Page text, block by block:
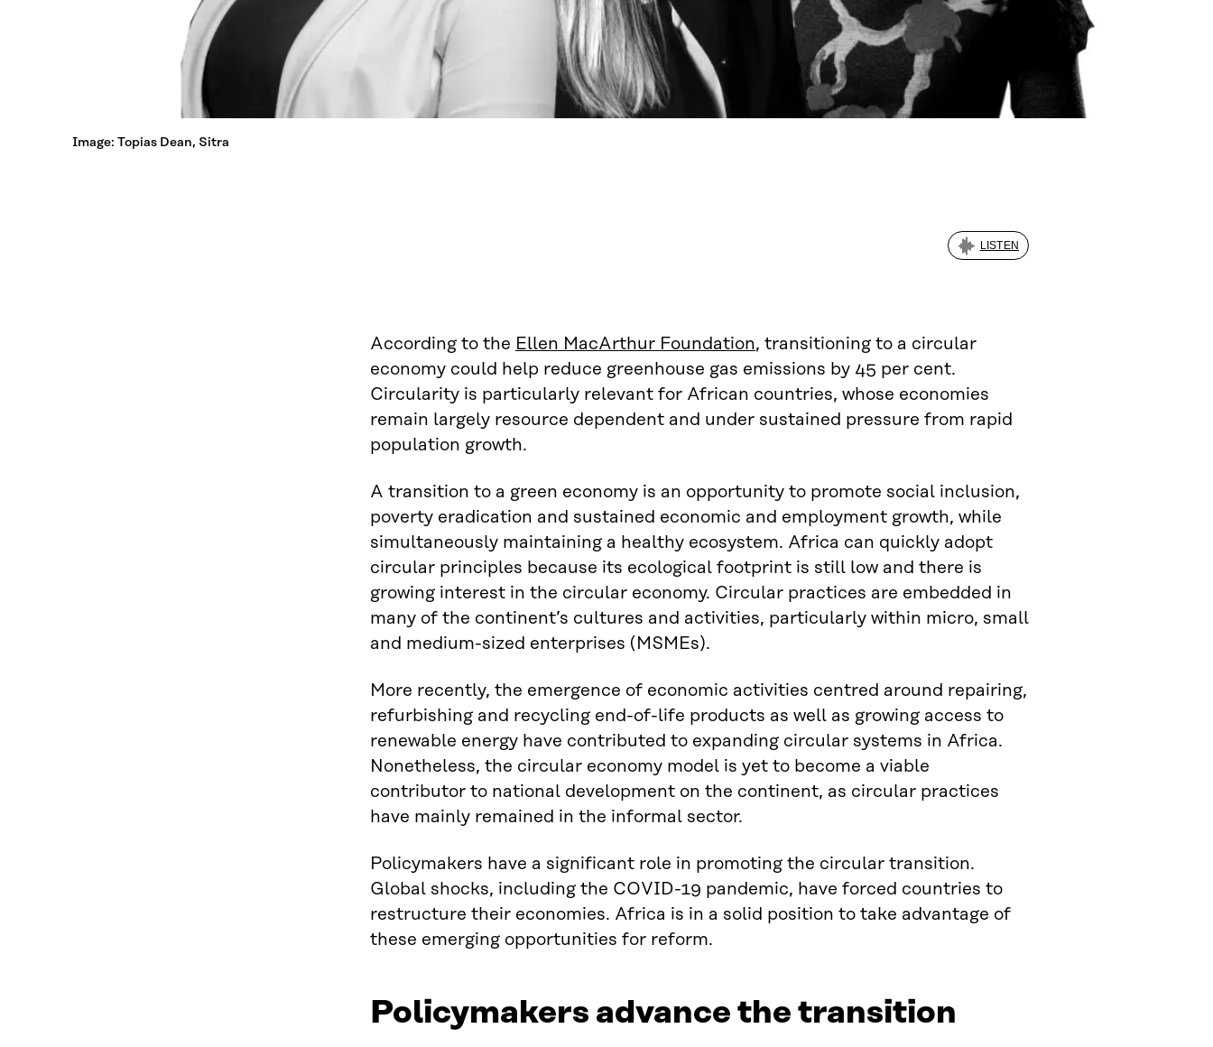
Image: Topias Dean, Sitra
LISTEN
According to the Ellen MacArthur Foundation, transitioning to a circular
economy could help reduce greenhouse gas emissions by 45 per cent.
Circularity is particularly relevant for African countries, whose economies
remain largely resource dependent and under sustained pressure from rapid
population growth.
A transition to a green economy is an opportunity to promote social inclusion,
poverty eradication and sustained economic and employment growth, while
simultaneously maintaining a healthy ecosystem. Africa can quickly adopt
circular principles because its ecological footprint is still low and there is
growing interest in the circular economy. Circular practices are embedded in
many of the continent’s cultures and activities, particularly within micro, small
and medium-sized enterprises (MSMEs).
More recently, the emergence of economic activities centred around repairing,
refurbishing and recycling end-of-life products as well as growing access to
renewable energy have contributed to expanding circular systems in Africa.
Nonetheless, the circular economy model is yet to become a viable
contributor to national development on the continent, as circular practices
have mainly remained in the informal sector.
Policymakers have a significant role in promoting the circular transition.
Global shocks, including the COVID-19 pandemic, have forced countries to
restructure their economies. Africa is in a solid position to take advantage of
these emerging opportunities for reform.
Policymakers advance the transition